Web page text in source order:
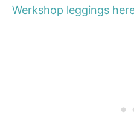
Werkshop leggings